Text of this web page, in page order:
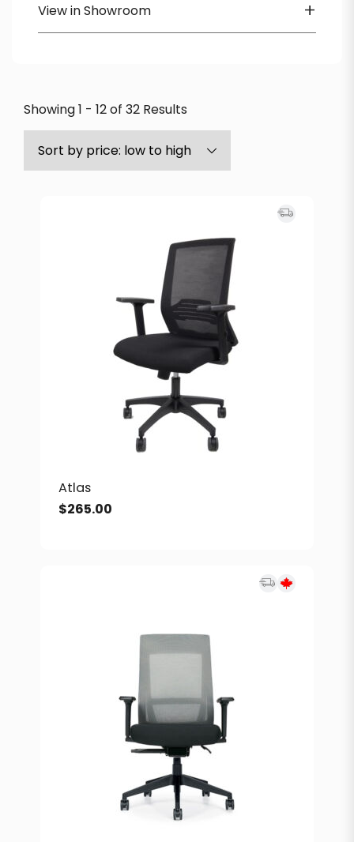
Heartwood
OTG
View in Showroom +
Available in Showroom
Showing 1 - 12 of 32 Results
Atlas
$265.00